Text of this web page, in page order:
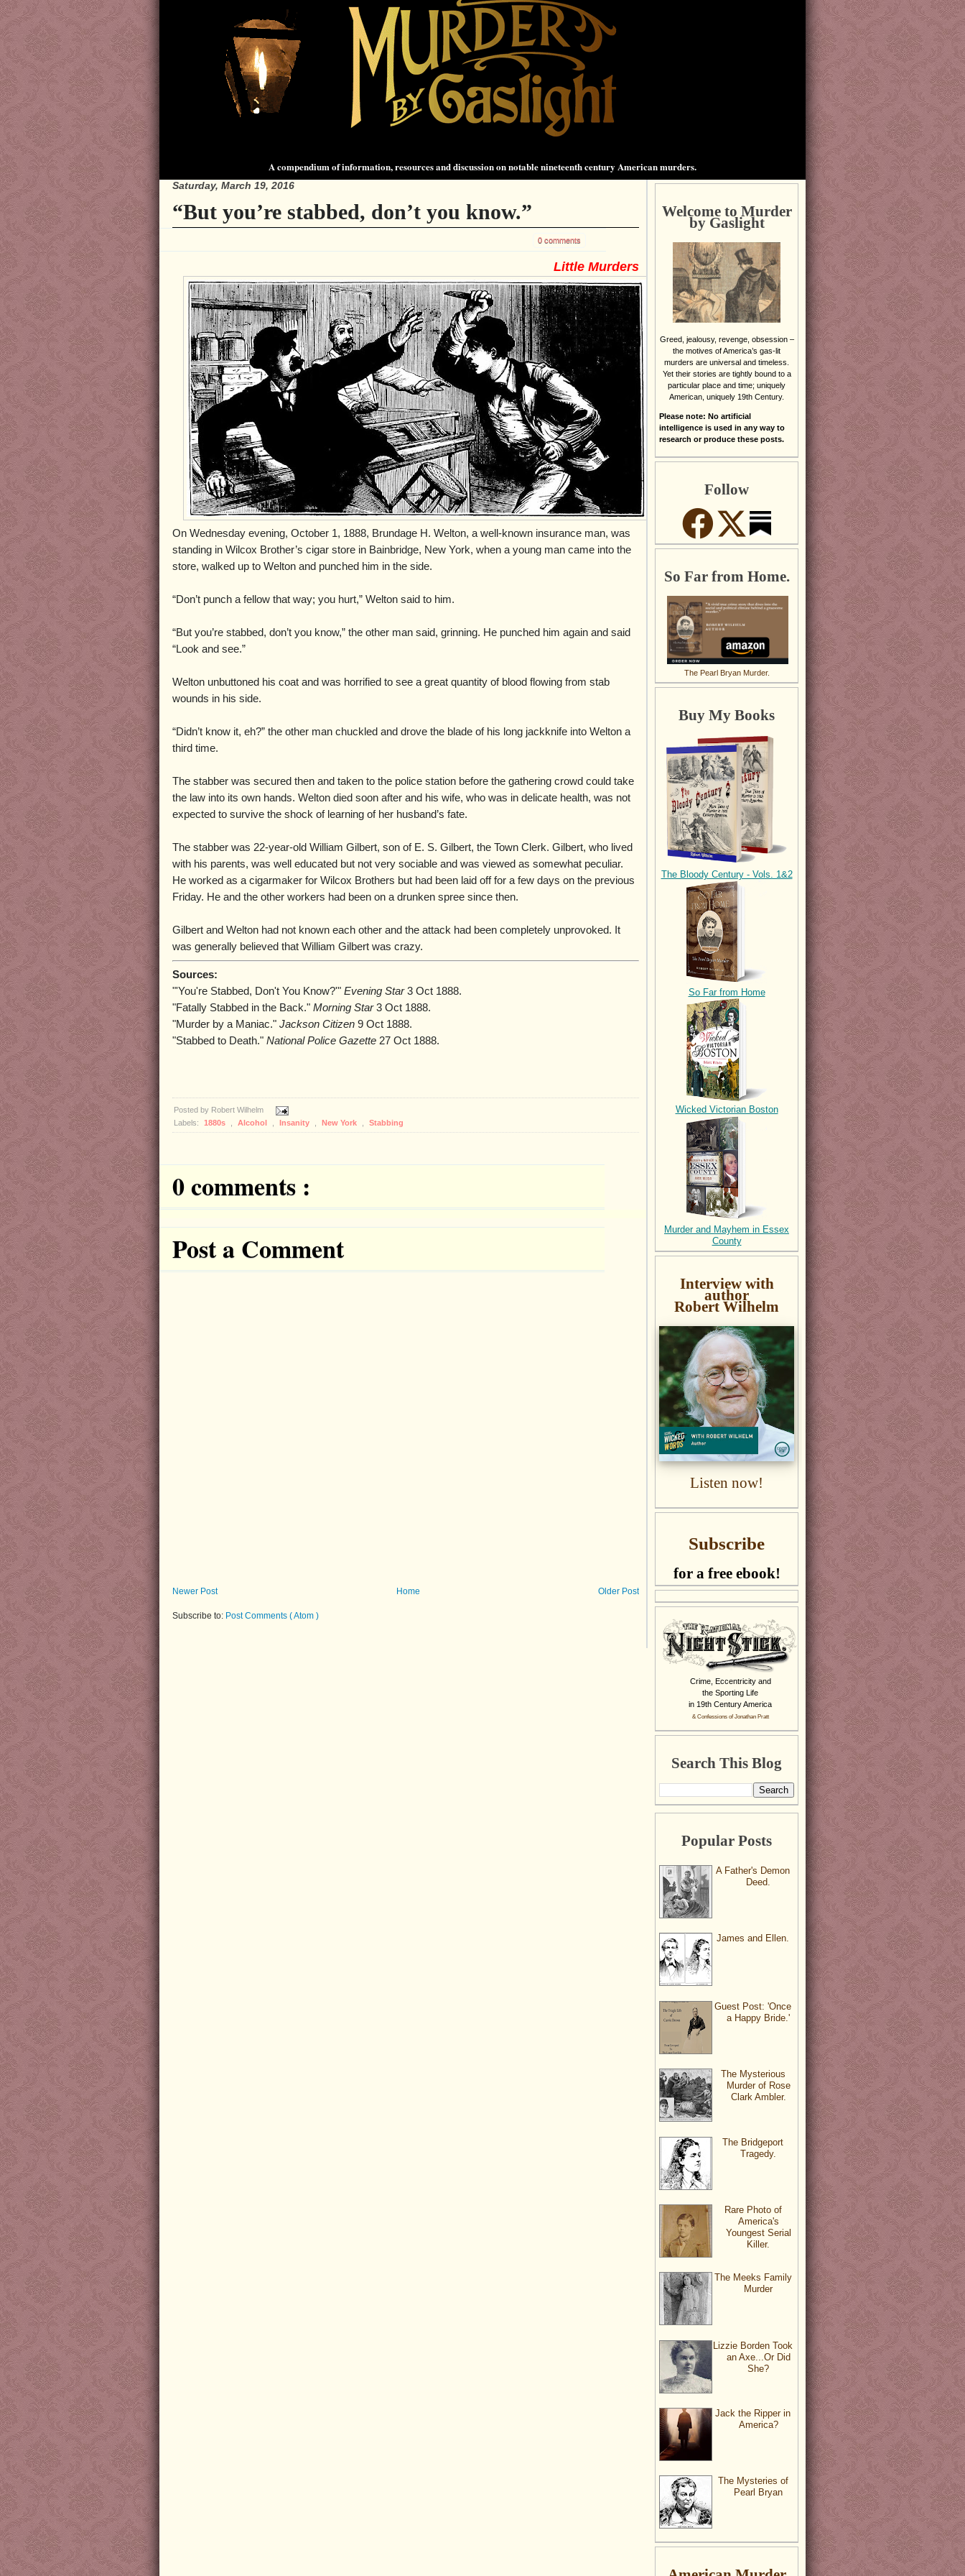
A compendium of information, resources and discussion on notable nineteenth century American murders.
Saturday, March 19, 2016
“But you’re stabbed, don’t you know.”
0 comments
Little Murders
On Wednesday evening, October 1, 1888, Brundage H. Welton, a well-known insurance man, was
standing in Wilcox Brother’s cigar store in Bainbridge, New York, when a young man came into the
store, walked up to Welton and punched him in the side.
“Don’t punch a fellow that way; you hurt,” Welton said to him.
“But you’re stabbed, don’t you know,” the other man said, grinning. He punched him again and said
“Look and see.”
Welton unbuttoned his coat and was horrified to see a great quantity of blood flowing from stab
wounds in his side.
“Didn’t know it, eh?” the other man chuckled and drove the blade of his long jackknife into Welton a
third time.
The stabber was secured then and taken to the police station before the gathering crowd could take
the law into its own hands. Welton died soon after and his wife, who was in delicate health, was not
expected to survive the shock of learning of her husband’s fate.
The stabber was 22-year-old William Gilbert, son of E. S. Gilbert, the Town Clerk. Gilbert, who lived
with his parents, was well educated but not very sociable and was viewed as somewhat peculiar.
He worked as a cigarmaker for Wilcox Brothers but had been laid off for a few days on the previous
Friday. He and the other workers had been on a drunken spree since then.
Gilbert and Welton had not known each other and the attack had been completely unprovoked. It
was generally believed that William Gilbert was crazy.
Sources:
"'You're Stabbed, Don't You Know?'" Evening Star3 Oct 1888.
"Fatally Stabbed in the Back." Morning Star3 Oct 1888.
"Murder by a Maniac." Jackson Citizen 9 Oct 1888.
"Stabbed to Death." National Police Gazette 27 Oct 1888.
Posted by Robert Wilhelm
Labels:
1880s Alcohol Insanity New York Stabbing
0 comments :
Post a Comment
Newer Post Older Post
Home
Subscribe to: Post Comments ( Atom )
Welcome to Murder
by Gaslight
Greed, jealousy, revenge, obsession –
the motives of America’s gas-lit
murders are universal and timeless.
Yet their stories are tightly bound to a
particular place and time; uniquely
American, uniquely 19th Century.
Please note: No artificial
intelligence is used in any way to
research or produce these posts.
Follow
So Far from Home.
The Pearl Bryan Murder.
Buy My Books
The Bloody Century - Vols. 1&2
So Far from Home
Wicked Victorian Boston
Murder and Mayhem in Essex
County
Interview with
author
Robert Wilhelm
Listen now!
Subscribe
for a free ebook!
Crime, Eccentricity and
the Sporting Life
in 19th Century America
& Confessions of Jonathan Pratt
Search This Blog
Popular Posts
A Father's Demon
Deed.
James and Ellen.
Guest Post: 'Once
a Happy Bride.'
The Mysterious
Murder of Rose
Clark Ambler.
The Bridgeport
Tragedy.
Rare Photo of
America's
Youngest Serial
Killer.
The Meeks Family
Murder
Lizzie Borden Took
an Axe...Or Did
She?
Jack the Ripper in
America?
The Mysteries of
Pearl Bryan